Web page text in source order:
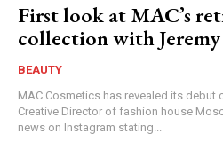
First look at MAC’s
collection with
BEAUTY
MAC Cosmetics has revealed its debut
Creative Director of fashion house
news on Instagram stating...